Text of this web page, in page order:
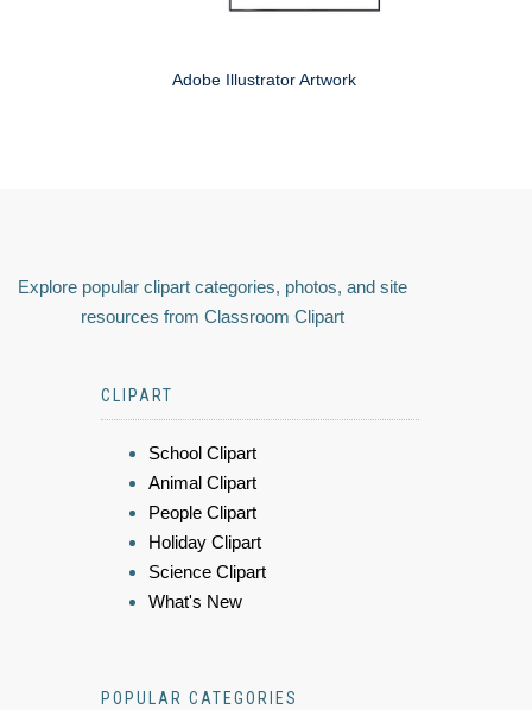
Adobe Illustrator Artwork
Explore popular clipart categories, photos, and site
resources from Classroom Clipart
CLIPART
School Clipart
Animal Clipart
People Clipart
Holiday Clipart
Science Clipart
What's New
POPULAR CATEGORIES